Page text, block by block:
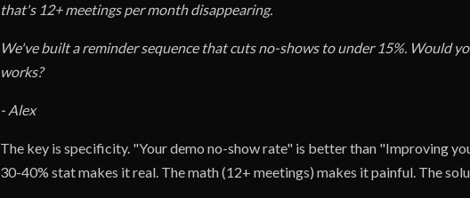
that's 12+ meetings per month disappearing.
We've built a reminder sequence that cuts no-shows to under 15%. Would
works?
- Alex
The key is specificity. "Your demo no-show rate" is better than "Improving
30-40% stat makes it real. The math (12+ meetings) makes it painful. The